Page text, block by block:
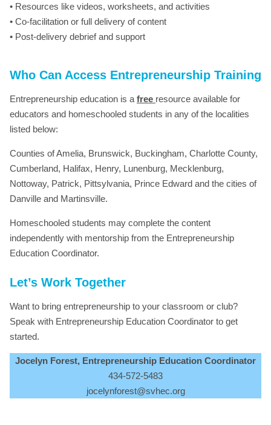
• Resources like videos, worksheets, and activities
• Co-facilitation or full delivery of content
• Post-delivery debrief and support
Who Can Access Entrepreneurship Training
Entrepreneurship education is a free resource available for
educators and homeschooled students in any of the localities
listed below:
Counties of Amelia, Brunswick, Buckingham, Charlotte County,
Cumberland, Halifax, Henry, Lunenburg, Mecklenburg,
Nottoway, Patrick, Pittsylvania, Prince Edward and the cities of
Danville and Martinsville.
Homeschooled students may complete the content
independently with mentorship from the Entrepreneurship
Education Coordinator.
Let’s Work Together
Want to bring entrepreneurship to your classroom or club?
Speak with Entrepreneurship Education Coordinator to get
started.
Jocelyn Forest, Entrepreneurship Education Coordinator
434-572-5483
jocelynforest@svhec.org